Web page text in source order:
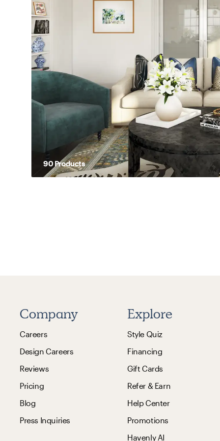
90 Products
Company
Careers
Design Careers
Reviews
Pricing
Blog
Press Inquiries
Explore
Style Quiz
Financing
Gift Cards
Refer & Earn
Help Center
Promotions
Havenly AI